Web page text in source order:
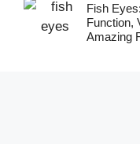
Fish
Function,
Amazing